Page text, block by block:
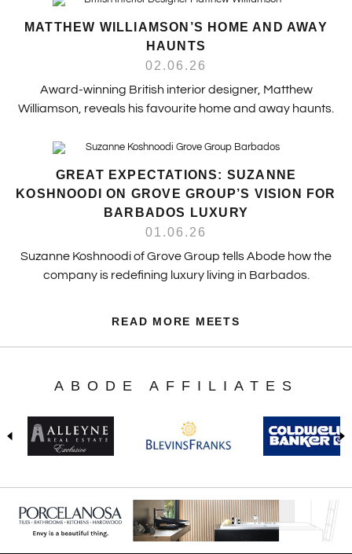
MATTHEW WILLIAMSON’S HOME AND AWAY
HAUNTS
02.06.26
Award-winning British interior designer, Matthew
Williamson, reveals his favourite home and away haunts.
GREAT EXPECTATIONS: SUZANNE
KOSHNOODI ON GROVE GROUP’S VISION FOR
BARBADOS LUXURY
01.06.26
Suzanne Koshnoodi of Grove Group tells Abode how the
company is redefining luxury living in Barbados.
READ MORE MEETS
ABODE AFFILIATES